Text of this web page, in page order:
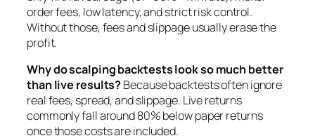
order fees, low latency, and strict risk control.
Without those, fees and slippage usually erase the
profit.
Why do scalping backtests look so much better
than live results?Because backtests often ignore
real fees, spread, and slippage. Live returns
commonly fall around 80% below paper returns
once those costs are included.